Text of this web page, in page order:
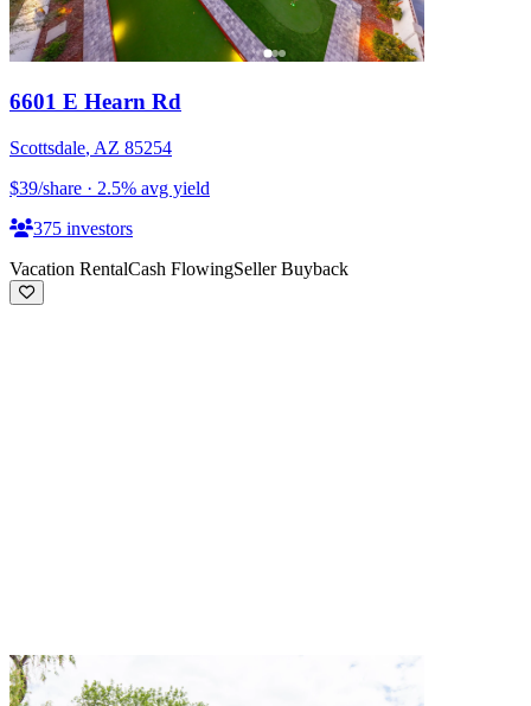
6601 E Hearn Rd
Scottsdale, AZ 85254
$39/share · 2.5% avg yield
375 investors
Vacation RentalCash FlowingSeller Buyback